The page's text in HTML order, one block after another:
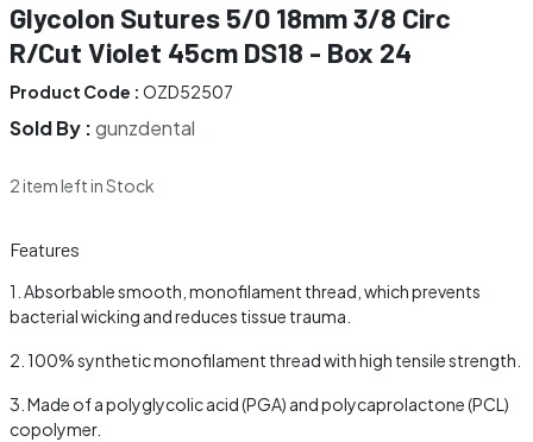
Glycolon Sutures 5/0 18mm 3/8 Circ
R/Cut Violet 45cm DS18 - Box 24
Product Code : OZD52507
Sold By :gunzdental
2 item left in Stock
Features
Absorbable smooth, monofilament thread, which prevents
bacterial wicking and reduces tissue trauma.
100% synthetic monofilament thread with high tensile strength.
Made of a polyglycolic acid (PGA) and polycaprolactone (PCL)
copolymer.